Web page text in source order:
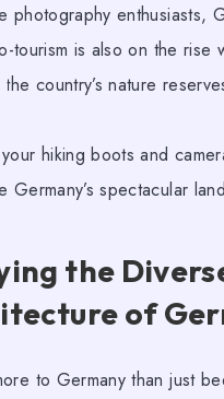
photographyenthusiasts,
tourism is also on the rise
country’s nature
hiking boots and
Germany’s spectacular
the
of
to Germany than just